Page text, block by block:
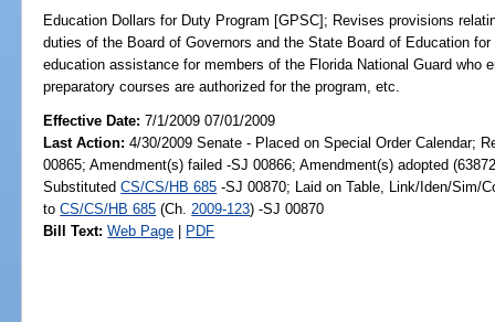
Education Dollars for Duty Program [GPSC]; Revises provisions
duties of the Board of Governors and the State Board of Education
education assistance for members of the Florida National Guard who
preparatory courses are authorized for the program, etc.
Effective Date:7/1/2009 07/01/2009
Last Action: 4/30/2009 Senate - Placed on Special Order Calendar;
00865; Amendment(s) failed -SJ 00866; Amendment(s) adopted
SubstitutedCS/CS/HB 685 -SJ 00870; Laid on Table, Link/Iden/Sim/
toCS/CS/HB 685 (Ch. 2009-123) -SJ 00870
Bill Text: Web Page | PDF